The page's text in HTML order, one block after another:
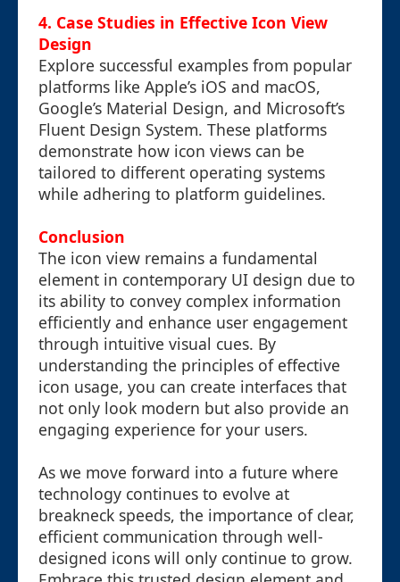
4. Case Studies in Effective Icon View
Design
Explore successful examples from popular
platforms like Apple’s iOS and macOS,
Google’s Material Design, and Microsoft’s
Fluent Design System. These platforms
demonstrate how icon views can be
tailored to different operating systems
while adhering to platform guidelines.
Conclusion
The icon view remains a fundamental
element in contemporary UI design due to
its ability to convey complex information
efficiently and enhance user engagement
through intuitive visual cues. By
understanding the principles of effective
icon usage, you can create interfaces that
not only look modern but also provide an
engaging experience for your users.
As we move forward into a future where
technology continues to evolve at
breakneck speeds, the importance of clear,
efficient communication through well-
designed icons will only continue to grow.